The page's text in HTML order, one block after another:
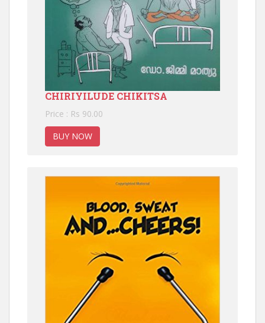
CHIRIYILUDE CHIKITSA
Price : Rs 90.00
BUY NOW